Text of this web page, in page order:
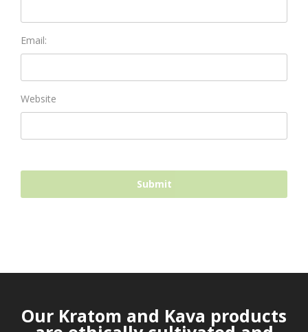
Email:
Website
Our Kratom and Kava products